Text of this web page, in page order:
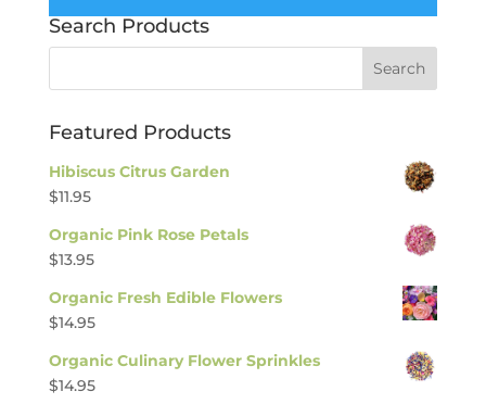
Search Products
Featured Products
Hibiscus Citrus Garden
$11.95
Organic Pink Rose Petals
$13.95
Organic Fresh Edible Flowers
$14.95
Organic Culinary Flower Sprinkles
$14.95